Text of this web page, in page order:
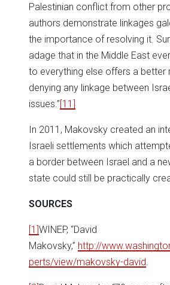
Palestinian conflict from other
authors demonstrate linkages
the importance of resolving it.
adage that in the Middle East
to everything else offers a better
denying any linkage between
issues.”[11]
In 2011, Makovsky created an
Israeli settlements which
a border between Israel and a
state could still be practically
SOURCES
[1]WINEP, “David
Makovsky,” http://
perts/view/makovsky-david